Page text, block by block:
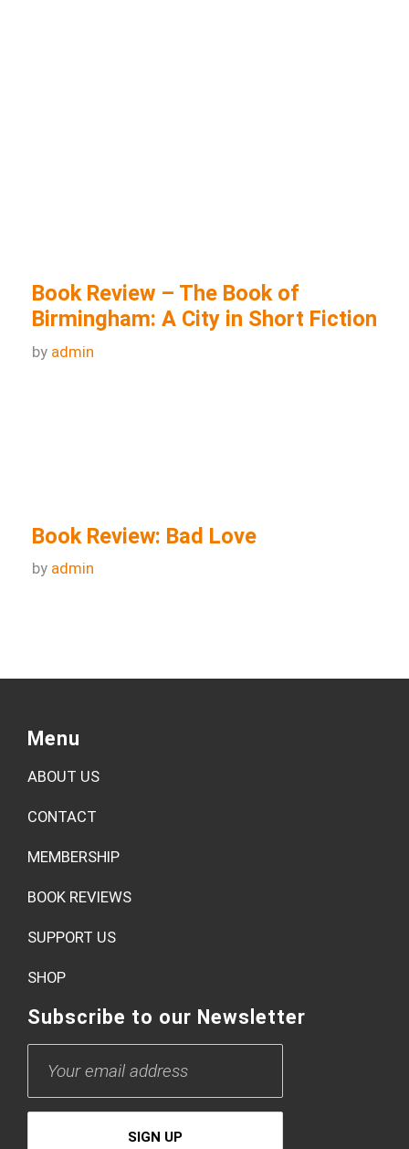
Book Review: Bad Love
Menu
ABOUT US
MEMBERSHIP
BOOK REVIEWS